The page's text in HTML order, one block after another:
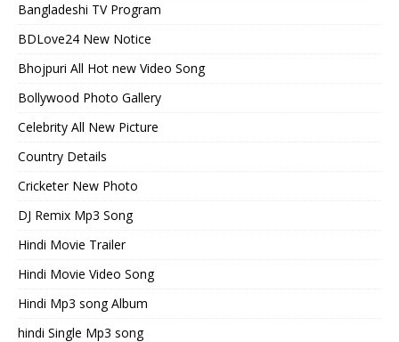
Bangladeshi TV Program
BDLove24 New Notice
Bhojpuri All Hot new Video Song
Bollywood Photo Gallery
Celebrity All New Picture
Country Details
Cricketer New Photo
DJ Remix Mp3 Song
Hindi Movie Trailer
Hindi Movie Video Song
Hindi Mp3 song Album
hindi Single Mp3 song